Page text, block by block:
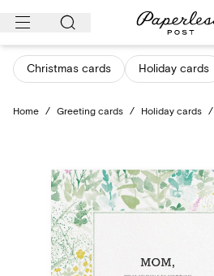
Skip
content
Christmas cards Holiday cards
Home / Greeting cards / Holiday cards /